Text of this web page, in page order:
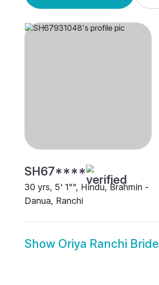
SH67****
30 yrs, 5' 1"", Hindu, Brahmin -
Danua, Ranchi
Show Oriya Ranchi Bride